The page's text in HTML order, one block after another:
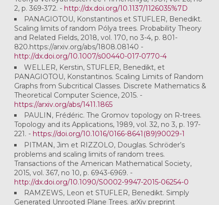
2, p. 369-372. - http://dx.doi.org/10.1137/1126035%7D
PANAGIOTOU, Konstantinos et STUFLER, Benedikt.
Scaling limits of random Pólya trees. Probability Theory
and Related Fields, 2018, vol. 170, no 3-4, p. 801-
820.https://arxiv.org/abs/1808.08140 -
http://dx.doi.org/10.1007/s00440-017-0770-4
WELLER, Kerstin, STUFLER, Benedikt, et
PANAGIOTOU, Konstantinos. Scaling Limits of Random
Graphs from Subcritical Classes. Discrete Mathematics &
Theoretical Computer Science, 2015. -
https://arxiv.org/abs/1411.1865
PAULIN, Frédéric. The Gromov topology on R-trees.
Topology and its Applications, 1989, vol. 32, no 3, p. 197-
221. - https://doi.org/10.1016/0166-8641(89)90029-1
PITMAN, Jim et RIZZOLO, Douglas. Schröder’s
problems and scaling limits of random trees.
Transactions of the American Mathematical Society,
2015, vol. 367, no 10, p. 6943-6969. -
http://dx.doi.org/10.1090/S0002-9947-2015-06254-0
RAMZEWS, Leon et STUFLER, Benedikt. Simply
Generated Unrooted Plane Trees. arXiv preprint